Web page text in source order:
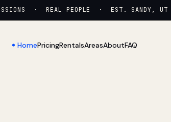
· REAL PEOPLE · EST. SANDY, UT ·
HomePricingRentalsAreasAboutFAQ